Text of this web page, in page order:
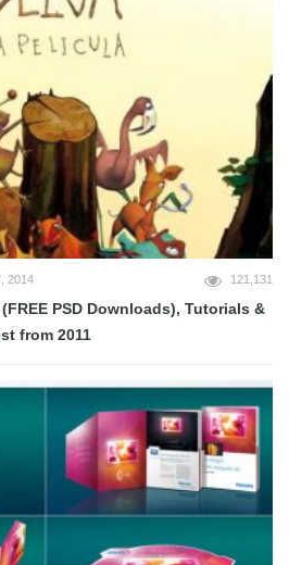
2014 121,131
PSD Downloads), Tutorials &
from 2011